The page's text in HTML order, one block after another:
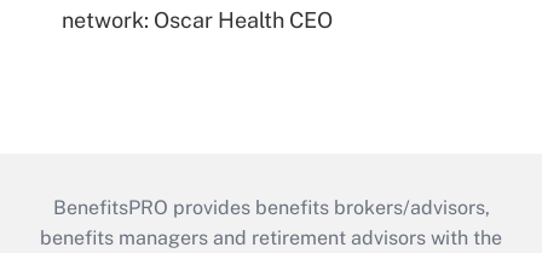
network: Oscar Health CEO
BenefitsPRO provides benefits brokers/advisors,
benefits managers and retirement advisors with the